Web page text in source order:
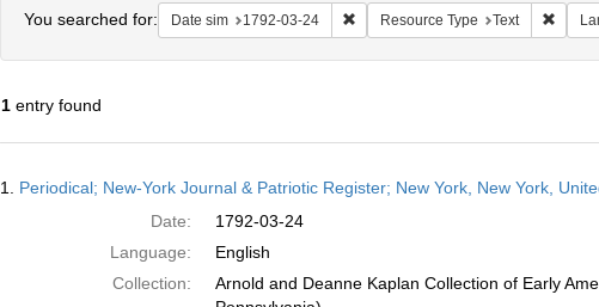
You searched for: Date sim 1792-03-24 Remove constraint Date sim: 1792-
Resource Type Text
1entry found
Results
1. Periodical; New-York Journal & Patriotic Register; New York, New York,
Date:
1792-03-24
Language:
English
Collection:
Arnold and Deanne Kaplan Collection of Early